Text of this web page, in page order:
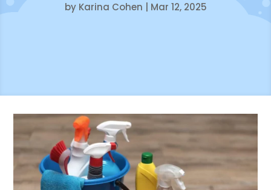
by Karina Cohen Mar 12, 2025